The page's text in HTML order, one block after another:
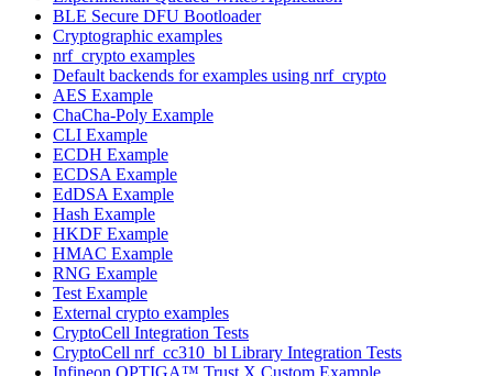
BLE Secure DFU Bootloader
Cryptographic examples
nrf_crypto examples
Default backends for examples using nrf_crypto
AES Example
ChaCha-Poly Example
CLI Example
ECDH Example
ECDSA Example
EdDSA Example
Hash Example
HKDF Example
HMAC Example
RNG Example
Test Example
External crypto examples
CryptoCell Integration Tests
CryptoCell nrf_cc310_bl Library Integration Tests
Infineon OPTIGA™ Trust X Custom Example